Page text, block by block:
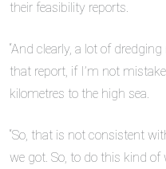
their feasibility reports.
“And clearly, a lot of
that report, if I’m not
kilometres to the high sea.
“So, that is not consistent
we got. So, to do this kind of